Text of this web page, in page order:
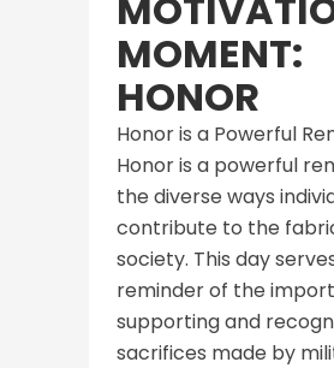
MOMENT:
HONOR
Honor is a Powerful
Honor is a powerful
the diverse ways
contribute to the
society. This day
reminder of the
supporting and
sacrifices made by